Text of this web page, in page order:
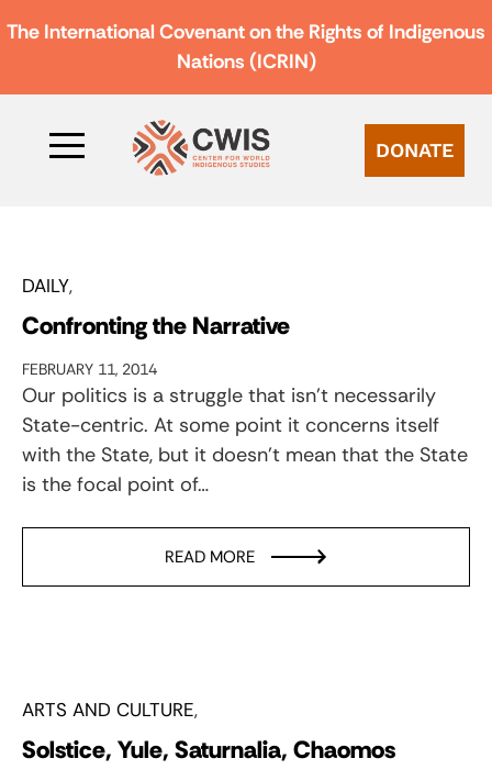
The International Covenant on the Rights of Indigenous
Nations (ICRIN)
DONATE
DAILY
Confronting the Narrative
FEBRUARY 11, 2014
Our politics is a struggle that isn’t necessarily
State-centric. At some point it concerns itself
with the State, but it doesn’t mean that the State
is the focal point of…
READ MORE
ARTS AND CULTURE
Solstice, Yule, Saturnalia, Chaomos